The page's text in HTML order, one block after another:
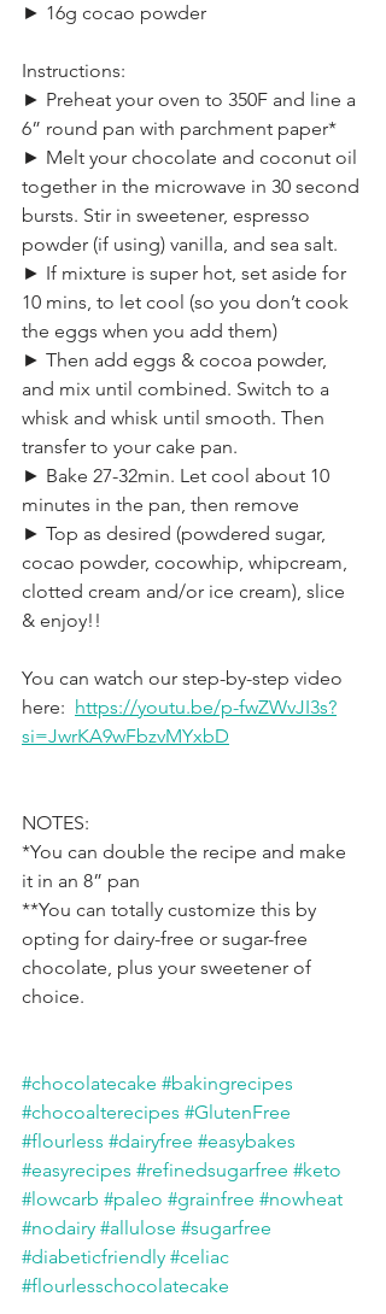
► 16g cocao powder
Instructions:
► Preheat your oven to 350F and line a
6” round pan with parchment paper*
► Melt your chocolate and coconut oil
together in the microwave in 30 second
bursts. Stir in sweetener, espresso
powder (if using) vanilla, and sea salt.
► If mixture is super hot, set aside for
10 mins, to let cool (so you don’t cook
the eggs when you add them)
► Then add eggs & cocoa powder,
and mix until combined. Switch to a
whisk and whisk until smooth. Then
transfer to your cake pan.
► Bake 27-32min. Let cool about 10
minutes in the pan, then remove
► Top as desired (powdered sugar,
cocao powder, cocowhip, whipcream,
clotted cream and/or ice cream), slice
& enjoy!!
You can watch our step-by-step video
here: https://youtu.be/p-fwZWvJI3s?
si=JwrKA9wFbzvMYxbD
NOTES:
*You can double the recipe and make
it in an 8” pan
**You can totally customize this by
opting for dairy-free or sugar-free
chocolate, plus your sweetener of
choice.
#chocolatecake #bakingrecipes
#chocoalterecipes #GlutenFree
#flourless #dairyfree #easybakes
#easyrecipes #refinedsugarfree #keto
#lowcarb #paleo #grainfree #nowheat
#nodairy #allulose #sugarfree
#diabeticfriendly #celiac
#flourlesschocolatecake